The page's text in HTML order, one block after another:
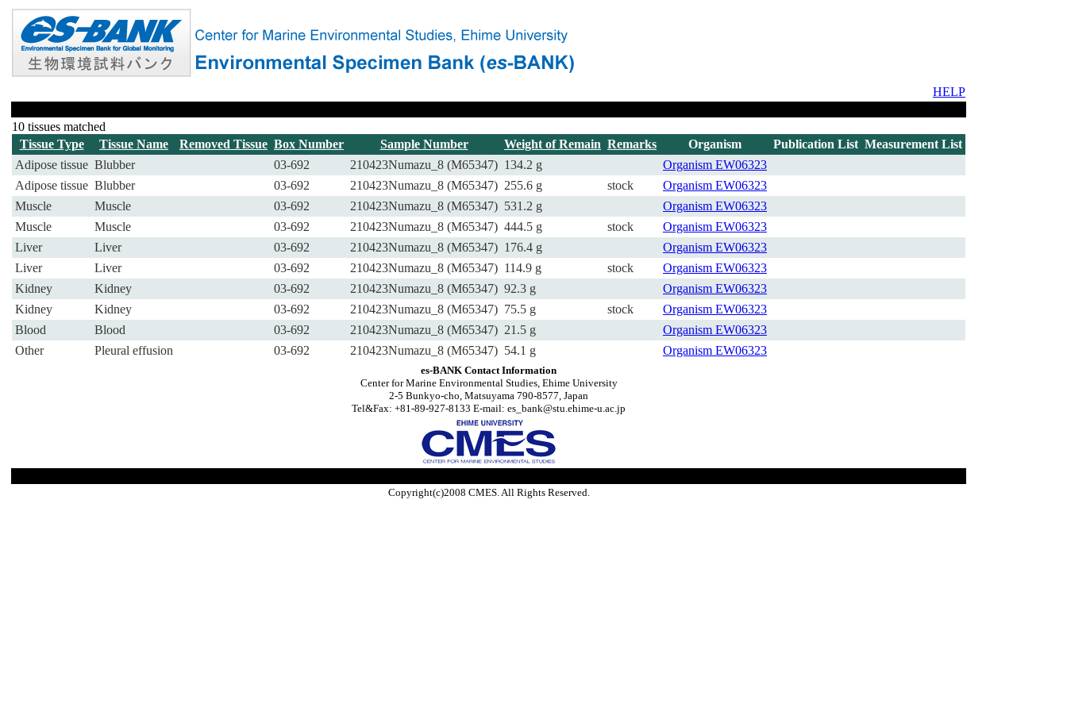
HELP
10 tissues matched
Tissue Type
Tissue Name Removed Tissue Box Number Sample Number Weight of Remain Remarks Organism Publication List Measurement List
Adipose tissue Blubber 03-692 210423Numazu_8 (M65347) 134.2 g Organism EW06323
Adipose tissue Blubber 03-692 210423Numazu_8 (M65347) 255.6 g stock Organism EW06323
Muscle
Muscle 03-692 210423Numazu_8 (M65347) 531.2 g Organism EW06323
Muscle
Muscle 03-692 210423Numazu_8 (M65347) 444.5 g stock Organism EW06323
Liver
Liver 03-692 210423Numazu_8 (M65347) 176.4 g Organism EW06323
Liver
Liver 03-692 210423Numazu_8 (M65347) 114.9 g stock Organism EW06323
Kidney
Kidney 03-692 210423Numazu_8 (M65347) 92.3 g Organism EW06323
Kidney
Kidney 03-692 210423Numazu_8 (M65347) 75.5 g stock Organism EW06323
Blood
Blood 03-692 210423Numazu_8 (M65347) 21.5 g Organism EW06323
Other
Pleural effusion 03-692 210423Numazu_8 (M65347) 54.1 g Organism EW06323
es-BANK Contact Information
Center for Marine Environmental Studies, Ehime University
2-5 Bunkyo-cho, Matsuyama 790-8577, Japan
Tel&Fax: +81-89-927-8133 E-mail: es_bank@stu.ehime-u.ac.jp
Copyright(c)2008 CMES. All Rights Reserved.